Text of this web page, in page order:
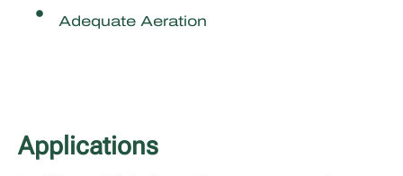
Adequate Aeration
Applications